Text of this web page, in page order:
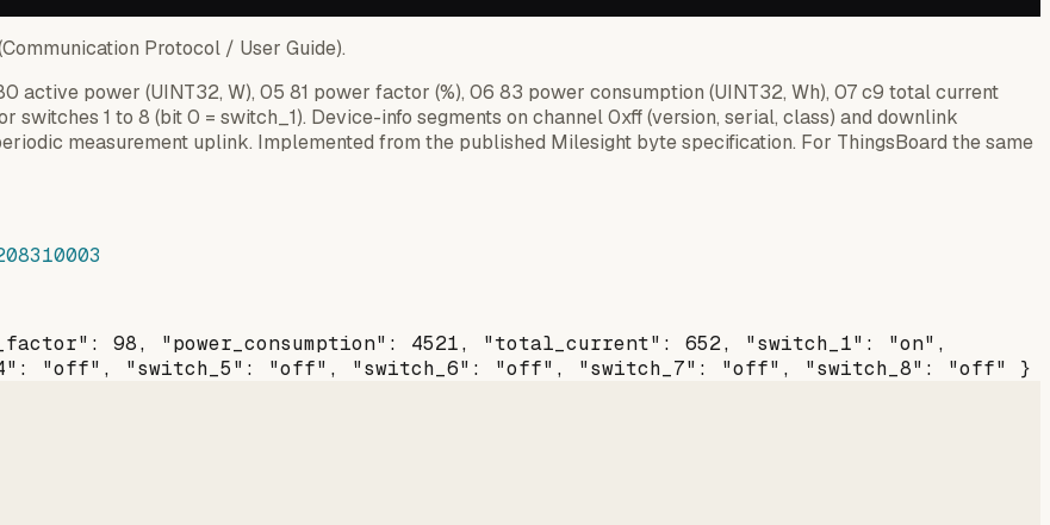
Protocol / User Guide).
active power (UINT32, W), 05 81 power factor (%), 06 83 power consumption (UINT32, Wh), 07 c9 total current
switches 1 to 8 (bit 0 = switch_1). Device-info segments on channel 0xff (version, serial, class) and downlink
measurement uplink. Implemented from the published Milesight byte specification. For ThingsBoard the same
98, "power_consumption": 4521, "total_current": 652, "switch_1": "on",
"off", "switch_5": "off", "switch_6": "off", "switch_7": "off", "switch_8": "off" }